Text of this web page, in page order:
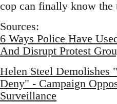
cop can finally know the
Sources:
6 Ways Police Have
And Disrupt Protest
Helen Steel
Deny" - Campaign
Surveillance